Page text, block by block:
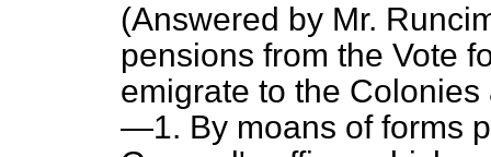
(Answered by Mr.
pensions from the Vote
emigrate to the
—1. By moans of forms